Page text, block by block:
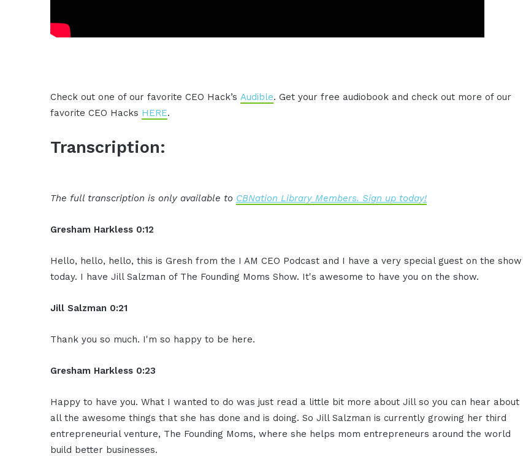
Check out one of our favorite CEO Hack’sAudible. Get your free audiobook and check out more of our
favorite CEO Hacks HERE.
Transcription:
The full transcription is only available to CBNation Library Members. Sign up today!
Gresham Harkless 0:12
Hello, hello, hello, this is Gresh from the I AM CEO Podcast and I have a very special guest on the show
today. I have Jill Salzman of The Founding Moms Show. It's awesome to have you on the show.
Jill Salzman 0:21
Thank you so much. I'm so happy to be here.
Gresham Harkless 0:23
Happy to have you. What I wanted to do was just read a little bit more about Jill so you can hear about
all the awesome things that she has done and is doing. So Jill Salzman is currently growing her third
entrepreneurial venture, The Founding Moms, where she helps mom entrepreneurs around the world
build better businesses.